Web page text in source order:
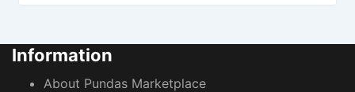
Information
About Pundas Marketplace